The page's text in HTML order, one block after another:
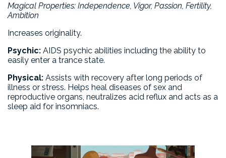
Magical Properties: Independence, Vigor, Passion, Fertility,
Ambition
Increases originality.
Psychic: AIDS psychic abilities including the ability to
easily enter a trance state.
Physical: Assists with recovery after long periods of
illness or stress. Helps heal diseases of sex and
reproductive organs, neutralizes acid reflux and acts as a
sleep aid for insomniacs.